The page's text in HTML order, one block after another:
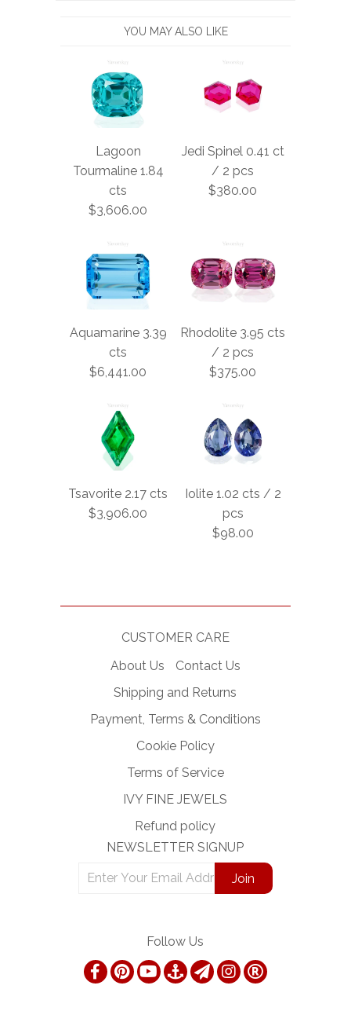
YOU MAY ALSO LIKE
Lagoon
Tourmaline 1.84
cts
$3,606.00
Jedi Spinel 0.41 ct
/ 2 pcs
$380.00
Aquamarine 3.39
cts
$6,441.00
Rhodolite 3.95 cts
/ 2 pcs
$375.00
Tsavorite 2.17 cts
$3,906.00
Iolite 1.02 cts / 2
pcs
$98.00
CUSTOMER CARE
About Us
Contact Us
Shipping and Returns
Payment, Terms & Conditions
Cookie Policy
Terms of Service
IVY FINE JEWELS
Refund policy
NEWSLETTER SIGNUP
Follow Us